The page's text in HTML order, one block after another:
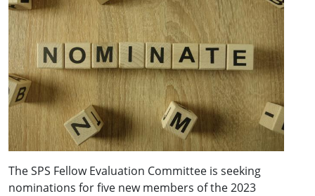
The SPS Fellow Evaluation Committee is seeking
nominations for five new members of the 2023